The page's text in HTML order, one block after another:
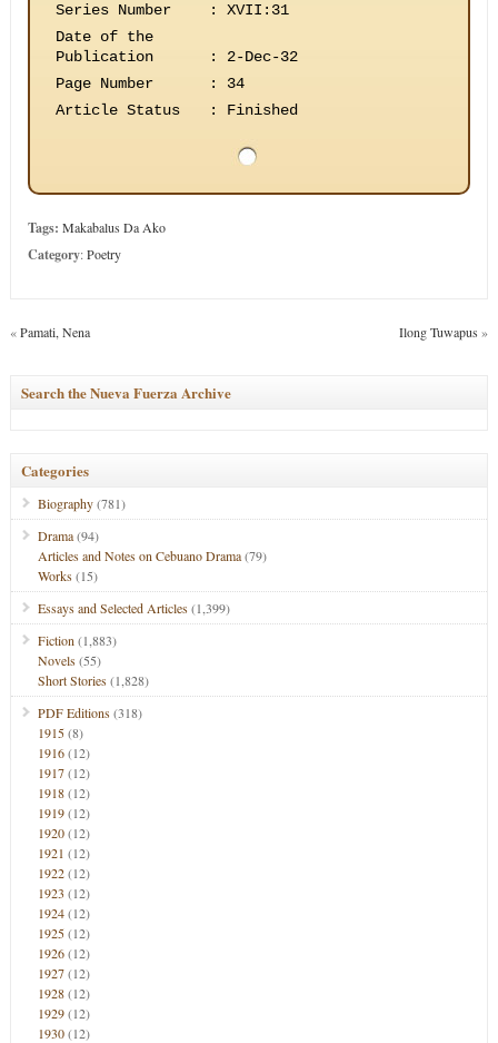
Series Number
:
XVII:31
Date of the
Publication
:
2-Dec-32
Page Number
:
34
Article Status
: Finished
Tags: Makabalus Da Ako
Category:Poetry
«Pamati, Nena Ilong Tuwapus »
Search the Nueva Fuerza Archive
Categories
Biography(781)
Drama(94)
Articles and Notes on Cebuano Drama(79)
Works(15)
Essays and Selected Articles(1,399)
Fiction (1,883)
Novels(55)
Short Stories(1,828)
PDF Editions(318)
1915(8)
1916(12)
1917(12)
1918(12)
1919(12)
1920(12)
1921 (12)
1922(12)
1923 (12)
1924(12)
1925(12)
1926(12)
1927(12)
1928(12)
1929(12)
1930(12)